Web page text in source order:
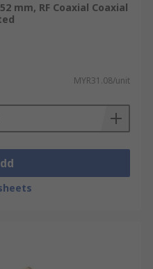
mm, RF Coaxial Coaxial
MYR31.08/unit